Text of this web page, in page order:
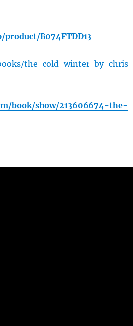
B074FTDD13
the-cold-winter-by-chris-
book/show/213606674-the-